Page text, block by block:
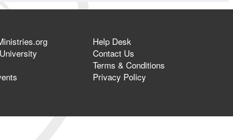
Help Desk
Contact Us
Terms & Conditions
Privacy Policy